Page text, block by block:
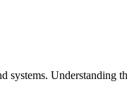
Understanding